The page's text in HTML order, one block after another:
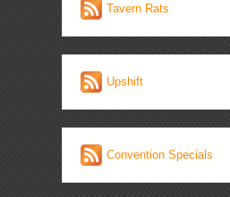
Tavern Rats
Upshift
Convention Specials